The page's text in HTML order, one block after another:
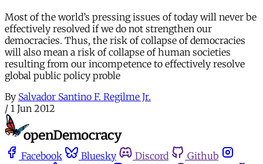
Most of the world’s pressing issues of today will never be
effectively resolved if we do not strengthen our
democracies. Thus, the risk of collapse of democracies
will also mean a risk of collapse of human societies
resulting from our incompetence to effectively resolve
global public policy proble
By Salvador Santino F. Regilme Jr.
/ 1 Jun 2012
Facebook Bluesky Discord
Github